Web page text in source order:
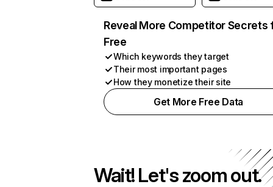
Reveal More Competitor Secrets
Free
Which keywords they target
Their most important pages
How they monetize their site
Get More Free Data
Wait! Let's zoom out.